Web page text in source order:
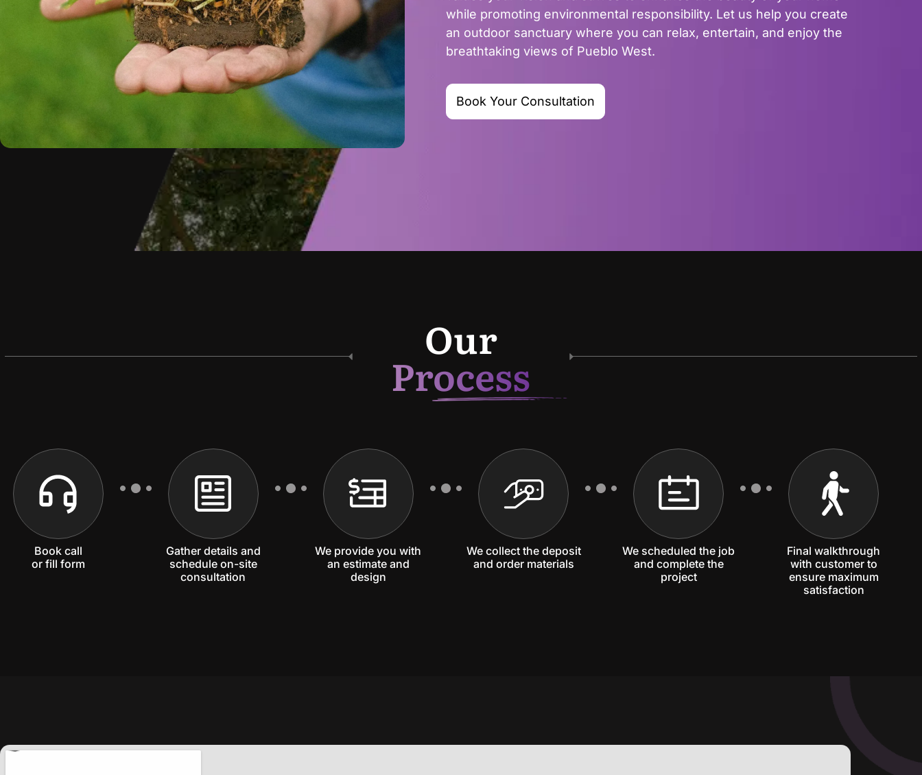
while promoting environmental responsibility. Let us help you create
an outdoor sanctuary where you can relax, entertain, and enjoy the
breathtaking views of Pueblo West.
Book Your Consultation
Our
Process
Book call
or fill form
Gather details and
schedule on-site
consultation
We provide you with
an estimate and
design
We collect the deposit
and order materials
We scheduled the job
and complete the
project
Final walkthrough
with customer to
ensure maximum
satisfaction